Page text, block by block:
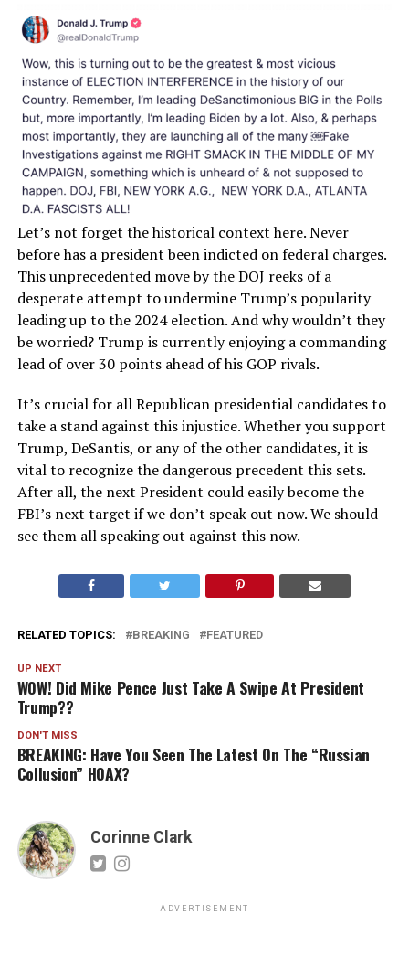
Let’s not forget the historical context here. Never
before has a president been indicted on federal charges.
This unprecedented move by the DOJ reeks of a
desperate attempt to undermine Trump’s popularity
leading up to the 2024 election. And why wouldn’t they
be worried? Trump is currently enjoying a commanding
lead of over 30 points ahead of his GOP rivals.
It’s crucial for all Republican presidential candidates to
take a stand against this injustice. Whether you support
Trump, DeSantis, or any of the other candidates, it is
vital to recognize the dangerous precedent this sets.
After all, the next President could easily become the
FBI’s next target if we don’t speak out now. We should
see them all speaking out against this now.
RELATED TOPICS: BREAKING FEATURED
UP NEXT
WOW! Did Mike Pence Just Take A Swipe At President
Trump??
DON'T MISS
BREAKING: Have You Seen The Latest On The “Russian
Collusion” HOAX?
Corinne Clark
ADVERTISEMENT